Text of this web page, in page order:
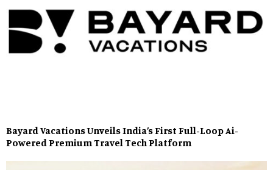
Bayard Vacations Unveils India’s First Full-Loop Ai-
Powered Premium Travel Tech Platform